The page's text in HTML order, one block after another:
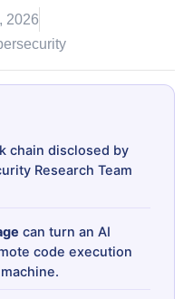
2026
chain disclosed by
Research Team
can turn an AI
code execution